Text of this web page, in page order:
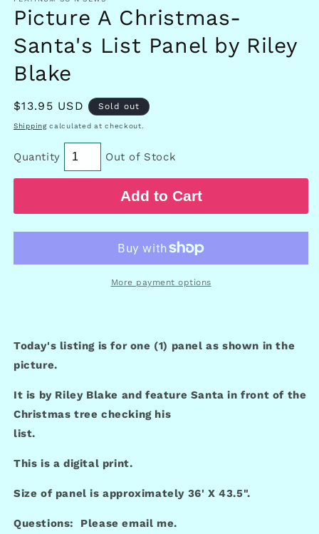
Picture A Christmas-
Santa's List Panel by Riley
Blake
Regular
price
$13.95 USD Sold out
Shippingcalculated at checkout.
Quantity Out of Stock
Add to Cart
More payment options
Today's listing is for one (1) panel as shown in the
picture.
It is by Riley Blake and feature Santa in front of the
Christmas tree checking his
list.
This is a digital print.
Size of panel is approximately 36' X 43.5".
Questions: Please email me.